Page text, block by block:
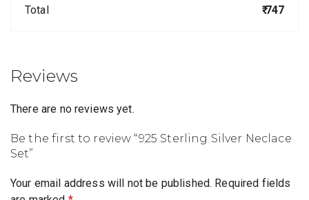
Total ₹ 747
Reviews
There are no reviews yet.
Be the first to review “925 Sterling Silver Neclace
Set”
Your email address will not be published. Required fields